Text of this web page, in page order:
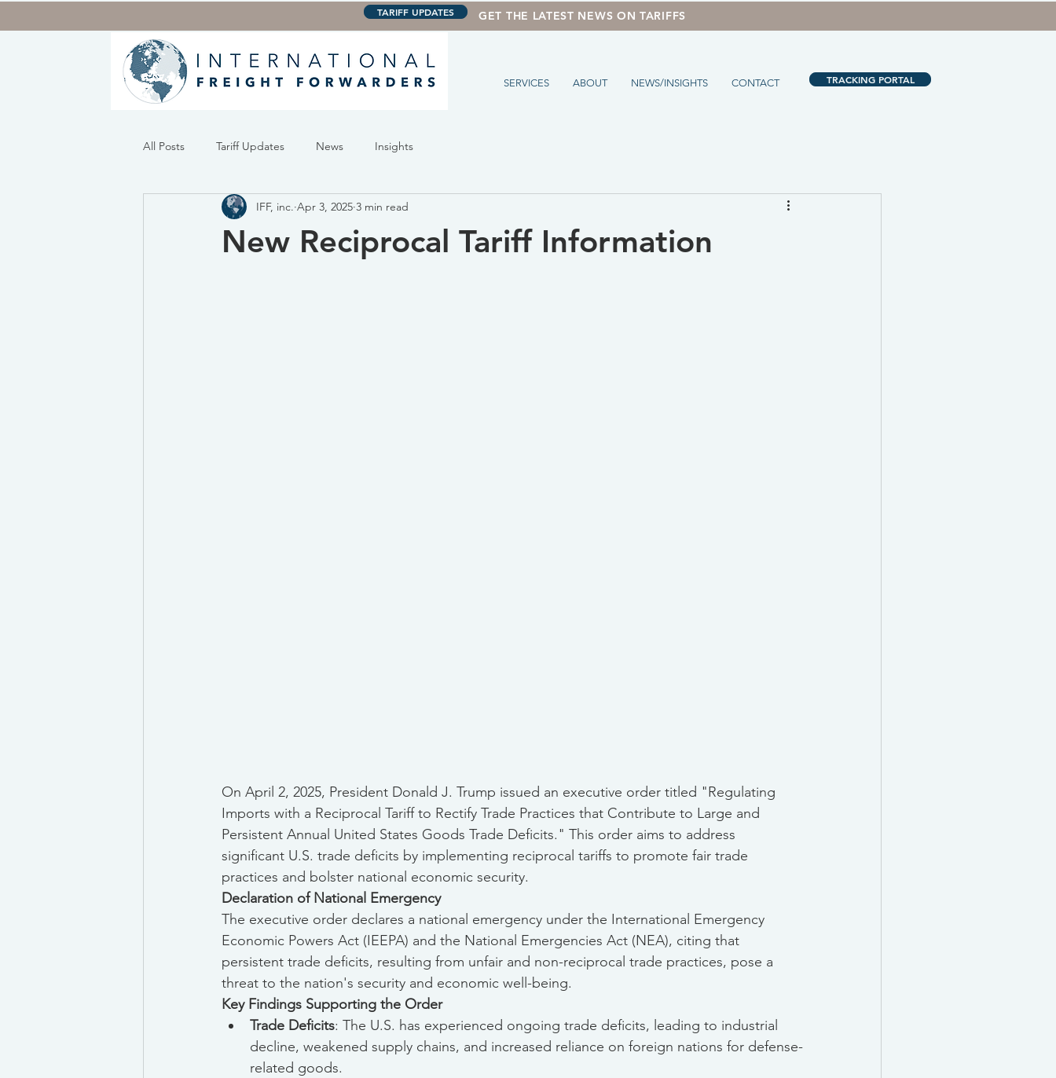
TARIFF UPDATES GET THE LATEST NEWS ON TARIFFS
SERVICES ABOUT NEWS/INSIGHTS CONTACT TRACKING PORTAL
All Posts Tariff Updates News Insights
New Reciprocal Tariff Information
IFF, inc. Apr 3, 2025 3 min read
On April 2, 2025, President Donald J. Trump issued an executive order titled "Regulating
Imports with a Reciprocal Tariff to Rectify Trade Practices that Contribute to Large and
Persistent Annual United States Goods Trade Deficits." This order aims to address
significant U.S. trade deficits by implementing reciprocal tariffs to promote fair trade
practices and bolster national economic security.
Declaration of National Emergency
The executive order declares a national emergency under the International Emergency
Economic Powers Act (IEEPA) and the National Emergencies Act (NEA), citing that
persistent trade deficits, resulting from unfair and non-reciprocal trade practices, pose a
threat to the nation's security and economic well-being.
Key Findings Supporting the Order
Trade Deficits: The U.S. has experienced ongoing trade deficits, leading to industrial
decline, weakened supply chains, and increased reliance on foreign nations for defense-
related goods.